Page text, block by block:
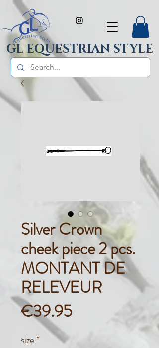
GL EQUESTRIAN STYLE
Silver Crown
cheek piece 2 pcs.
MONTANT DE
RELEVEUR
€39.95Price
size*